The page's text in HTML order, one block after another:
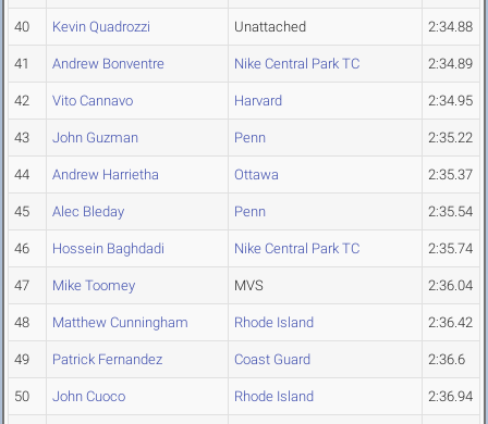
40 Kevin Quadrozzi Unattached 2:34.88
41 Andrew Bonventre Nike Central Park TC 2:34.89
42 Vito Cannavo Harvard 2:34.95
43 John Guzman Penn 2:35.22
44 Andrew Harrietha Ottawa 2:35.37
45 Alec Bleday Penn 2:35.54
46 Hossein Baghdadi Nike Central Park TC 2:35.74
47 Mike Toomey MVS 2:36.04
48 Matthew Cunningham Rhode Island 2:36.42
49 Patrick Fernandez Coast Guard 2:36.6
50 John Cuoco Rhode Island 2:36.94